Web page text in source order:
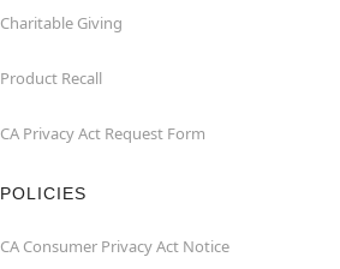
Charitable Giving
Product Recall
CA Privacy Act Request Form
POLICIES
CA Consumer Privacy Act Notice